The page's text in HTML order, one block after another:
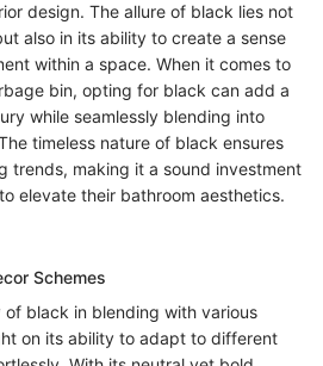
design. The allure of black lies not
also in its ability to create a sense
within a space. When it comes to
bin, opting for black can add a
while seamlessly blending into
timeless nature of black ensures
trends, making it a sound investment
elevate their bathroom aesthetics.
Schemes
black in blending with various
on its ability to adapt to different